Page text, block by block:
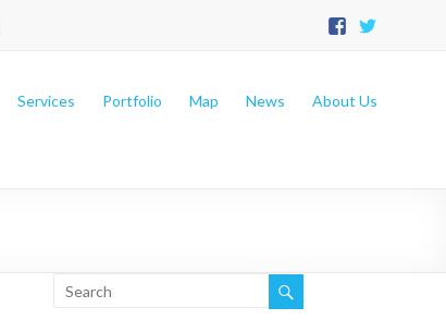
Services Portfolio Map News About Us